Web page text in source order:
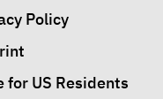
Policy
for US Residents